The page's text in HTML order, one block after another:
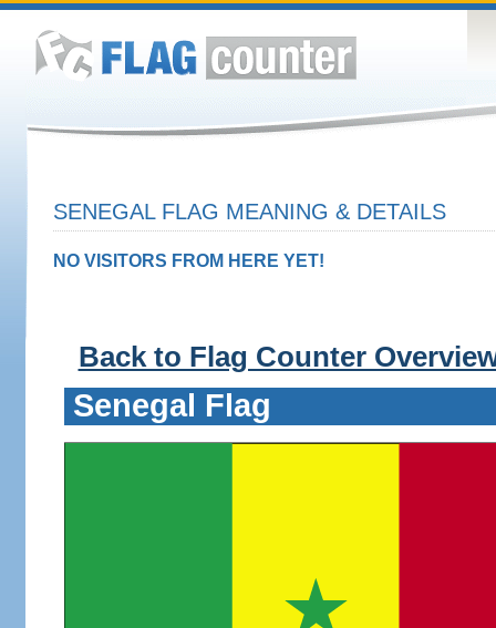
SENEGAL FLAG MEANING & DETAILS
NO VISITORS FROM HERE YET!
Back to Flag Counter
Senegal Flag